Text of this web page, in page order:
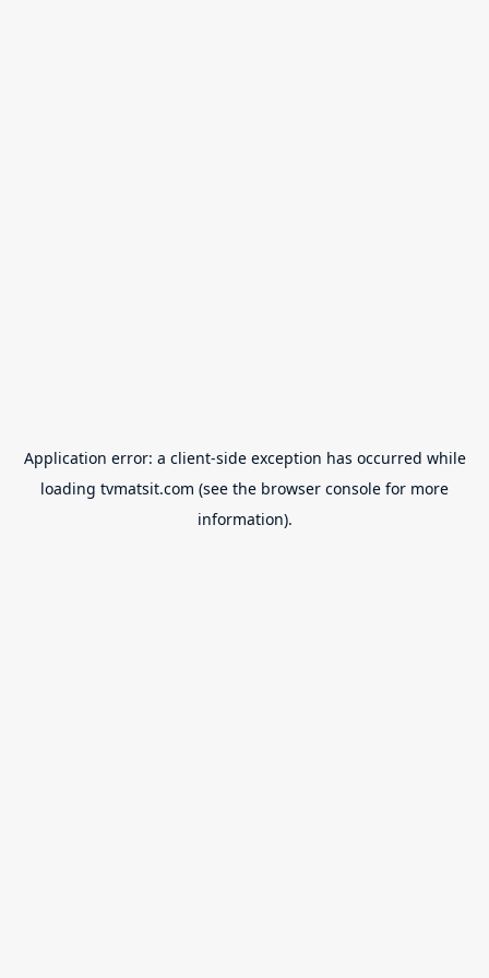
Application error: a client-side exception has occurred while
loading tvmatsit.com (see the browser console for more
information).